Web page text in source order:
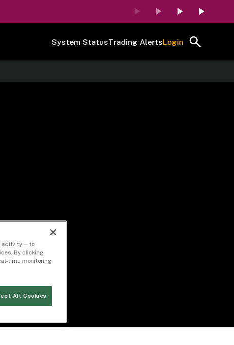
System StatusTrading AlertsLogin
activity — to
By clicking
time monitoring
All Cookies